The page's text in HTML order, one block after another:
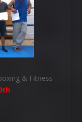
& Fitness